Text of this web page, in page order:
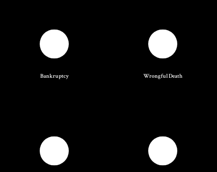
Bankruptcy Wrongful Death